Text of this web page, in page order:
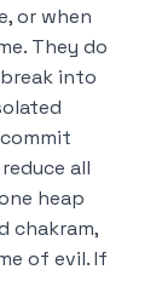
or when
They do
into
all
heap
chakram,
of evil.If